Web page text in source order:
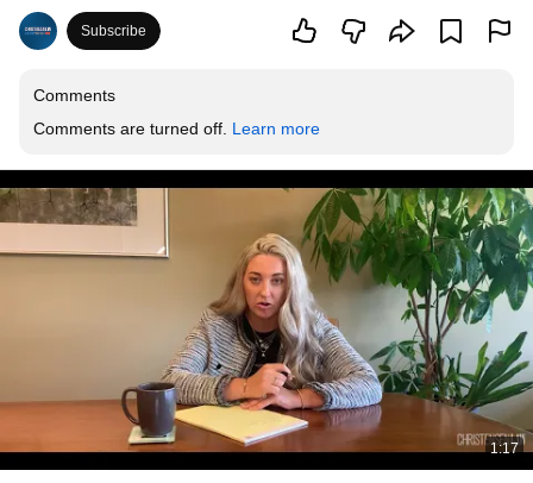
Subscribe
Comments
Comments are turned off. Learn more
1:17